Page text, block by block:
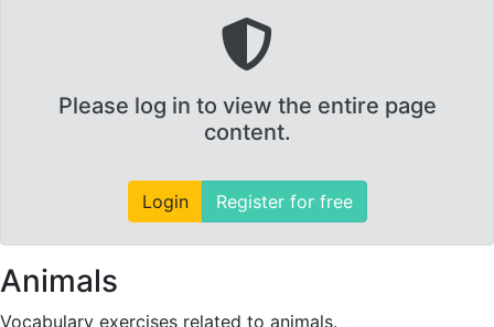
Please log in to view the entire page
content.
Login Register for free
Animals
Vocabulary exercises related to animals.